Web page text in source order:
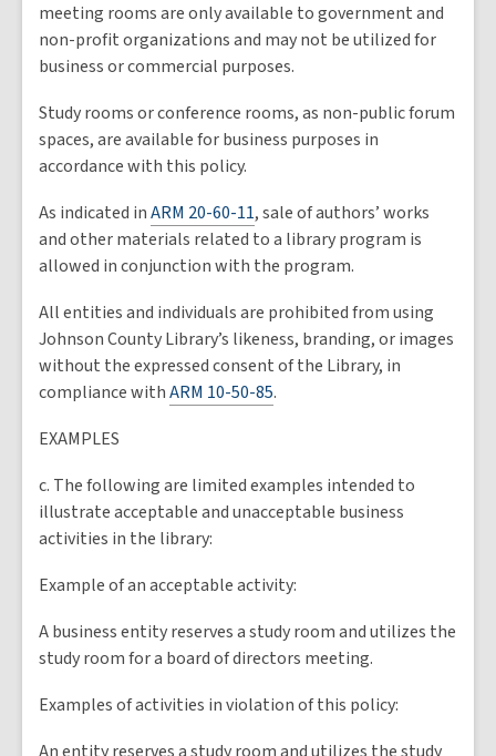
meeting rooms are only available to government and
non-profit organizations and may not be utilized for
business or commercial purposes.
Study rooms or conference rooms, as non-public forum
spaces, are available for business purposes in
accordance with this policy.
As indicated inARM 20-60-11, sale of authors’ works
and other materials related to a library program is
allowed in conjunction with the program.
All entities and individuals are prohibited from using
Johnson County Library’s likeness, branding, or images
without the expressed consent of the Library, in
compliance withARM 10-50-85.
EXAMPLES
c. The following are limited examples intended to
illustrate acceptable and unacceptable business
activities in the library:
Example of an acceptable activity:
A business entity reserves a study room and utilizes the
study room for a board of directors meeting.
Examples of activities in violation of this policy: